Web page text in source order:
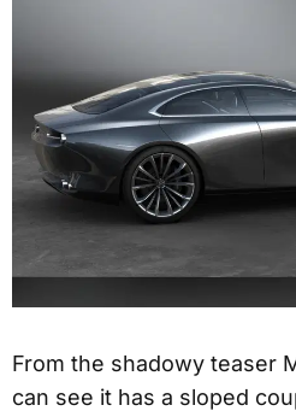
From the shadowy teaser
can see it has a sloped